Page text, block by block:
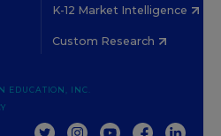
K-12 Market Intelligence
Custom Research
EDUCATION, INC.
TWITTERINSTAGRAM
YOUTUBEFACEBOOK